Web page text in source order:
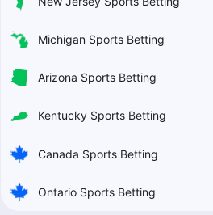
Michigan Sports Betting
Arizona Sports Betting
Kentucky Sports Betting
Canada Sports Betting
Ontario Sports Betting